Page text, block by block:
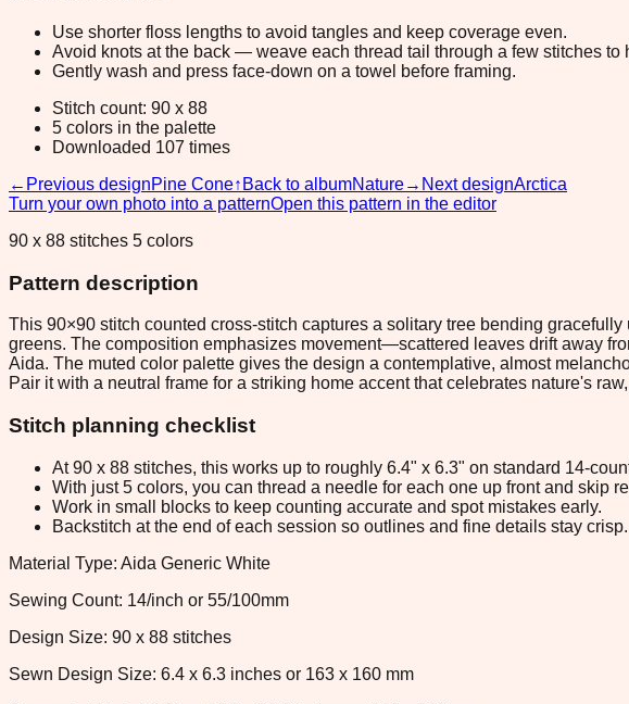
Use shorter floss lengths to avoid tangles and keep coverage even.
Avoid knots at the back — weave each thread tail through a few stitches to
Gently wash and press face-down on a towel before framing.
Stitch count: 90 x 88
5 colors in the palette
Downloaded 107 times
← Previous designPine Cone↑ Back to albumNature→ Next designArctica
Turn your own photo into a patternOpen this pattern in the editor
90 x 88 stitches 5 colors
Pattern description
This 90×90 stitch counted cross-stitch captures a solitary tree bending
greens. The composition emphasizes movement—scattered leaves drift away
Aida. The muted color palette gives the design a contemplative, almost
Pair it with a neutral frame for a striking home accent that celebrates nature's
Stitch planning checklist
At 90 x 88 stitches, this works up to roughly 6.4" x 6.3" on standard 14-
With just 5 colors, you can thread a needle for each one up front and skip
Work in small blocks to keep counting accurate and spot mistakes early.
Backstitch at the end of each session so outlines and fine details stay crisp.
Material Type: Aida Generic White
Sewing Count: 14/inch or 55/100mm
Design Size: 90 x 88 stitches
Sewn Design Size: 6.4 x 6.3 inches or 163 x 160 mm